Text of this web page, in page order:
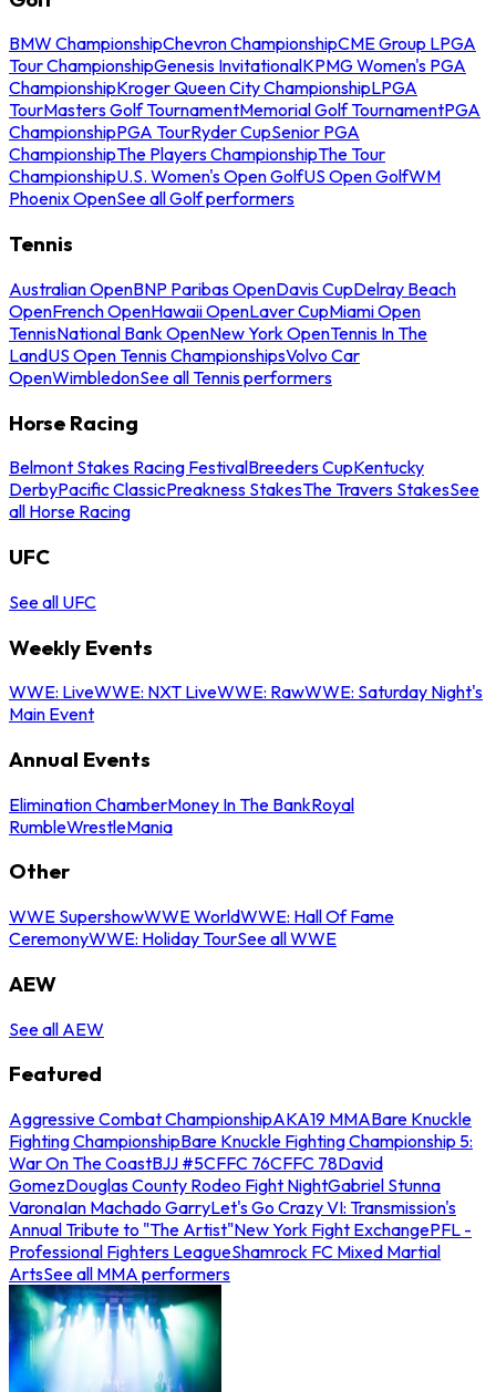
BMW ChampionshipChevron ChampionshipCME Group LPGA
Tour ChampionshipGenesis InvitationalKPMG Women's PGA
ChampionshipKroger Queen City ChampionshipLPGA
TourMasters Golf TournamentMemorial Golf TournamentPGA
ChampionshipPGA TourRyder CupSenior PGA
ChampionshipThe Players ChampionshipThe Tour
ChampionshipU.S. Women's Open GolfUS Open GolfWM
Phoenix OpenSee all Golf performers
Tennis
Australian OpenBNP Paribas OpenDavis CupDelray Beach
OpenFrench OpenHawaii OpenLaver CupMiami Open
TennisNational Bank OpenNew York OpenTennis In The
LandUS Open Tennis ChampionshipsVolvo Car
OpenWimbledonSee all Tennis performers
Horse Racing
Belmont Stakes Racing FestivalBreeders CupKentucky
DerbyPacific ClassicPreakness StakesThe Travers StakesSee
all Horse Racing
UFC
See all UFC
Weekly Events
WWE: LiveWWE: NXT LiveWWE: RawWWE: Saturday Night's
Main Event
Annual Events
Elimination ChamberMoney In The BankRoyal
RumbleWrestleMania
Other
WWE SupershowWWE WorldWWE: Hall Of Fame
CeremonyWWE: Holiday TourSee all WWE
AEW
See all AEW
Featured
Aggressive Combat ChampionshipAKA19 MMABare Knuckle
Fighting ChampionshipBare Knuckle Fighting Championship 5:
War On The CoastBJJ #5CFFC 76CFFC 78David
GomezDouglas County Rodeo Fight NightGabriel Stunna
VaronaIan Machado GarryLet's Go Crazy VI: Transmission's
Annual Tribute to "The Artist"New York Fight ExchangePFL -
Professional Fighters LeagueShamrock FC Mixed Martial
ArtsSee all MMA performers